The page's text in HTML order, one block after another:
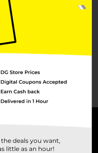
deals you want,
little as an hour!